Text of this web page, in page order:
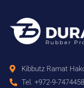
Kibbutz Ramat
Tel. +972-9-7474458